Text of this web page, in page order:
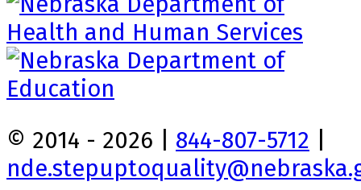
© 2014 - 2026 | 844-807-5712